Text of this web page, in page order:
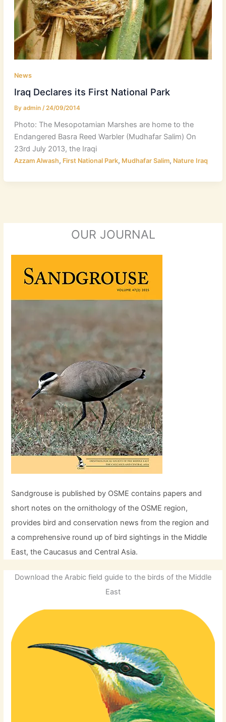
News
Iraq Declares its First National Park
By admin /24/09/2014
Photo: The Mesopotamian Marshes are home to the
Endangered Basra Reed Warbler (Mudhafar Salim) On
23rd July 2013, the Iraqi
Azzam Alwash, First National Park, Mudhafar Salim, Nature Iraq
OUR JOURNAL
Sandgrouse is published by OSME contains papers and
short notes on the ornithology of the OSME region,
provides bird and conservation news from the region and
a comprehensive round up of bird sightings in the Middle
East, the Caucasus and Central Asia.
Download the Arabic field guide to the birds of the Middle
East